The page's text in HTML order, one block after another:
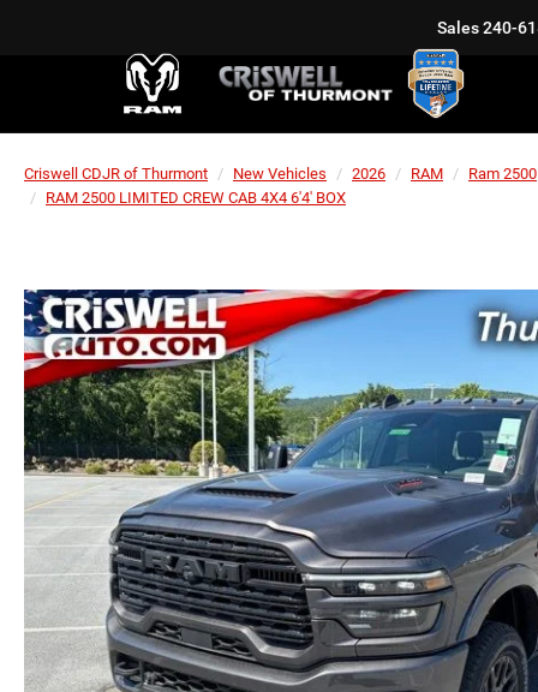
Sales240-
Criswell CDJR of Thurmont New Vehicles 2026 RAM
Ram 2500
RAM 2500 LIMITED CREW CAB 4X4 6'4' BOX